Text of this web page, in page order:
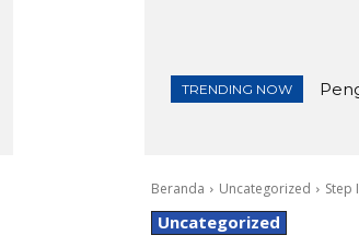
TRENDING NOW
Beranda Uncategorized Step
Uncategorized